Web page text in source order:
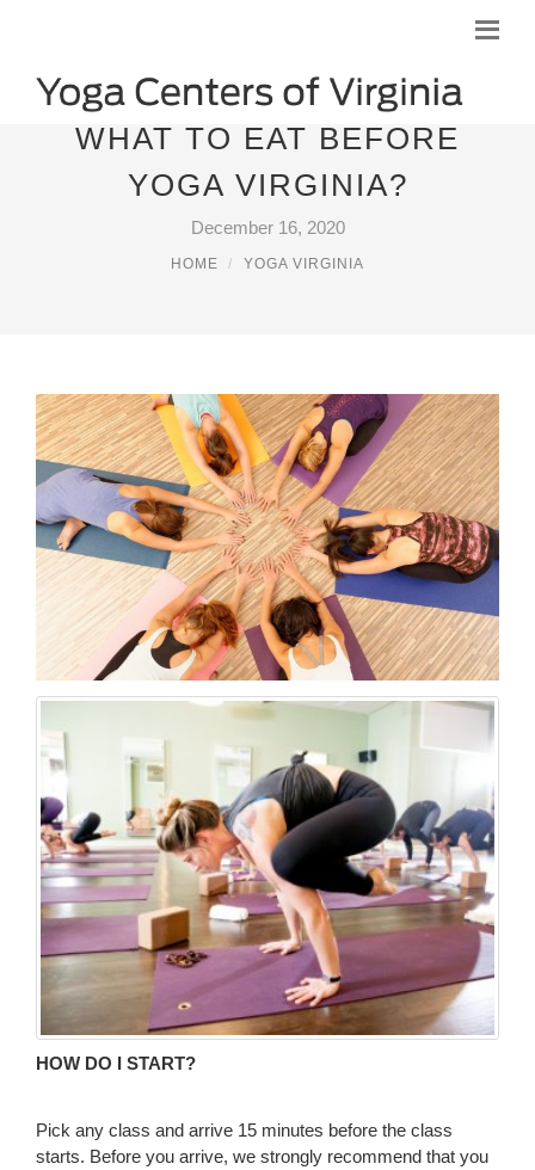
WHAT TO EAT BEFORE
YOGA VIRGINIA?
December 16, 2020
HOME YOGA VIRGINIA
HOW DO I START?
Pick any class and arrive 15 minutes before the class
starts. Before you arrive, we strongly recommend that you